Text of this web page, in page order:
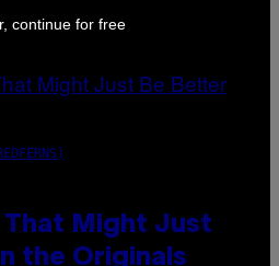
That Might Just
the Originals
continue for free